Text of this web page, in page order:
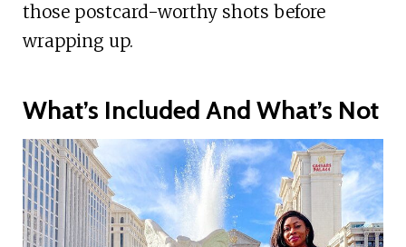
those postcard-worthy shots before
wrapping up.
What’s Included And What’s Not